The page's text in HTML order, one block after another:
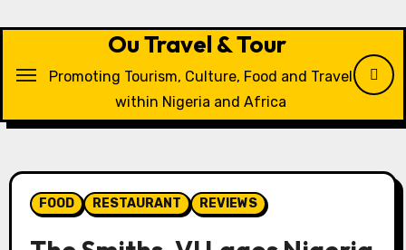
Ou Travel & Tour
Promoting Tourism, Culture, Food and Travel
within Nigeria and Africa
FOOD RESTAURANT REVIEWS